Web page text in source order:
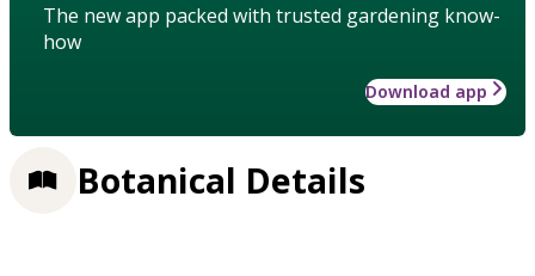
The new app packed with trusted gardening know-
how
Download app
Botanical Details